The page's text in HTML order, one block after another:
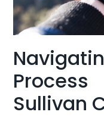
Sullivan